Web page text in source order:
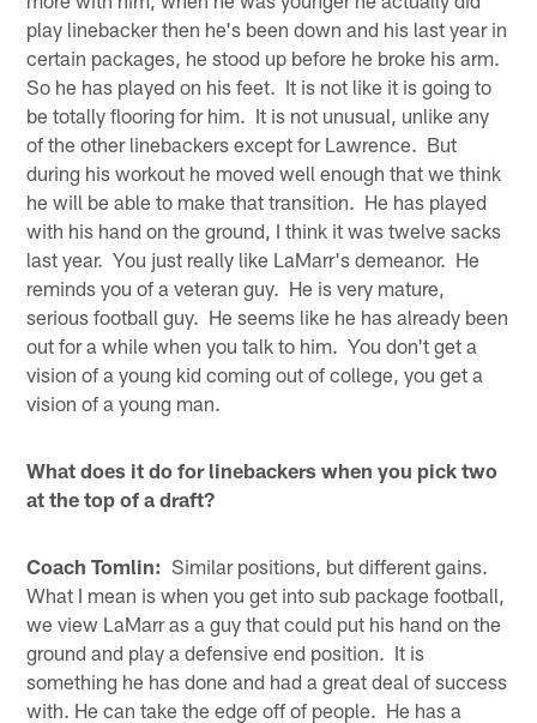
play linebacker then he's been down and his last year in
certain packages, he stood up before he broke his arm.
So he has played on his feet. It is not like it is going to
be totally flooring for him. It is not unusual, unlike any
of the other linebackers except for Lawrence. But
during his workout he moved well enough that we think
he will be able to make that transition. He has played
with his hand on the ground, I think it was twelve sacks
last year. You just really like LaMarr's demeanor. He
reminds you of a veteran guy. He is very mature,
serious football guy. He seems like he has already been
out for a while when you talk to him. You don't get a
vision of a young kid coming out of college, you get a
vision of a young man.
What does it do for linebackers when you pick two
at the top of a draft?
Coach Tomlin:Similar positions, but different gains.
What I mean is when you get into sub package football,
we view LaMarr as a guy that could put his hand on the
ground and play a defensive end position. It is
something he has done and had a great deal of success
with. He can take the edge off of people. He has a